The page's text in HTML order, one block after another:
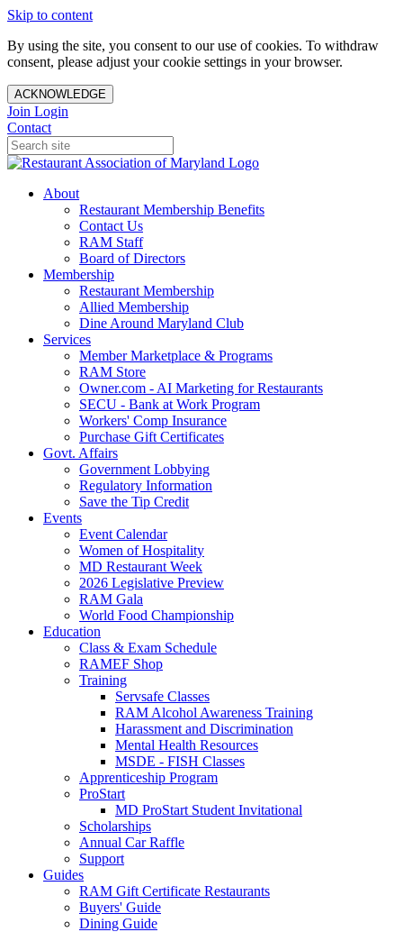
Skip to content
By using the site, you consent to our use of cookies. To withdraw
consent, please adjust your cookie settings in your browser.
ACKNOWLEDGE
Join Login
Contact
About
Restaurant Membership Benefits
Contact Us
RAM Staff
Board of Directors
Membership
Restaurant Membership
Allied Membership
Dine Around Maryland Club
Services
Member Marketplace & Programs
RAM Store
Owner.com - AI Marketing for Restaurants
SECU - Bank at Work Program
Workers' Comp Insurance
Purchase Gift Certificates
Govt. Affairs
Government Lobbying
Regulatory Information
Save the Tip Credit
Events
Event Calendar
Women of Hospitality
MD Restaurant Week
2026 Legislative Preview
RAM Gala
World Food Championship
Education
Class & Exam Schedule
RAMEF Shop
Training
Servsafe Classes
RAM Alcohol Awareness Training
Harassment and Discrimination
Mental Health Resources
MSDE - FISH Classes
Apprenticeship Program
ProStart
MD ProStart Student Invitational
Scholarships
Annual Car Raffle
Support
Guides
RAM Gift Certificate Restaurants
Buyers' Guide
Dining Guide